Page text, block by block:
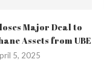
Major Deal to
Assets from UBE
5, 2025